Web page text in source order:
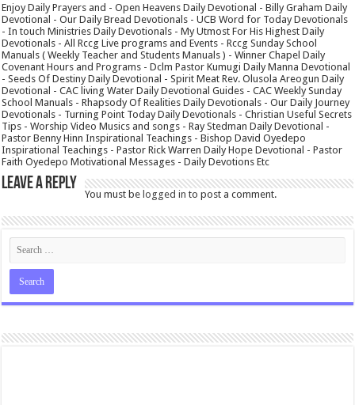
Enjoy Daily Prayers and - Open Heavens Daily Devotional - Billy Graham Daily
Devotional - Our Daily Bread Devotionals - UCB Word for Today Devotionals
- In touch Ministries Daily Devotionals - My Utmost For His Highest Daily
Devotionals - All Rccg Live programs and Events - Rccg Sunday School
Manuals ( Weekly Teacher and Students Manuals ) - Winner Chapel Daily
Covenant Hours and Programs - Dclm Pastor Kumugi Daily Manna Devotional
- Seeds Of Destiny Daily Devotional - Spirit Meat Rev. Olusola Areogun Daily
Devotional - CAC living Water Daily Devotional Guides - CAC Weekly Sunday
School Manuals - Rhapsody Of Realities Daily Devotionals - Our Daily Journey
Devotionals - Turning Point Today Daily Devotionals - Christian Useful Secrets
Tips - Worship Video Musics and songs - Ray Stedman Daily Devotional -
Pastor Benny Hinn Inspirational Teachings - Bishop David Oyedepo
Inspirational Teachings - Pastor Rick Warren Daily Hope Devotional - Pastor
Faith Oyedepo Motivational Messages - Daily Devotions Etc
Leave a Reply
You must belogged in to post a comment.